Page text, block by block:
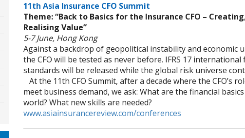
11th Asia Insurance CFO Summit
Theme: “Back to Basics for the Insurance CFO –
Realising Value”
5-7 June, Hong Kong
Against a backdrop of geopolitical instability and economic
the CFO will be tested as never before. IFRS 17
standards will be released while the global risk universe
At the 11th CFO Summit, after a decade where the CFO’s
meet business demand, we ask: What are the financial
world? What new skills are needed?
www.asiainsurancereview.com/conferences